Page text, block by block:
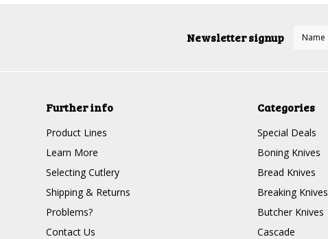
Newsletter signup
Further info
Product Lines
Learn More
Selecting Cutlery
Shipping & Returns
Problems?
Contact Us
Categories
Special Deals
Boning Knives
Bread Knives
Breaking Knives
Butcher Knives
Cascade